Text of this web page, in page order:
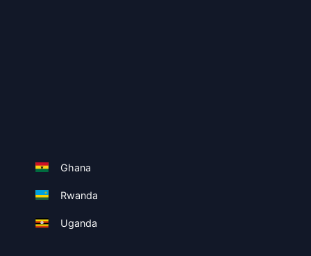
Ghana
Rwanda
Uganda